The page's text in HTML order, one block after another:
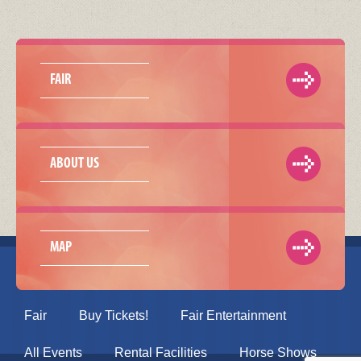
FAIR
ABOUT US
MAP
Fair Buy Tickets! Fair Entertainment
All Events Rental Facilities Horse Shows